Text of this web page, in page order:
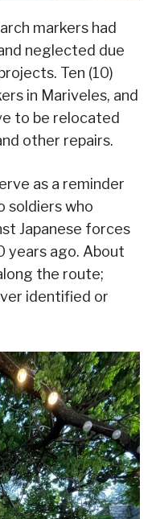
markers had
neglected due
Ten (10)
in Mariveles, and
to be relocated
other repairs.
as a reminder
soldiers who
Japanese forces
years ago. About
the route;
identified or